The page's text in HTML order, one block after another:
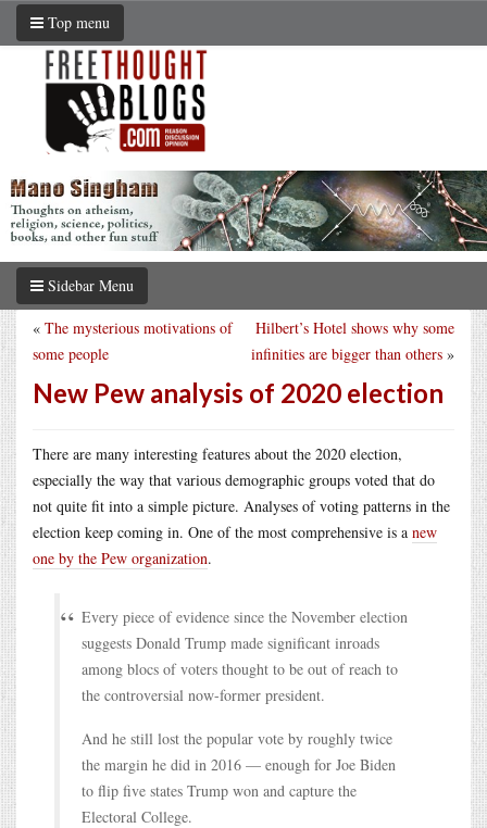
Top menu
Sidebar Menu
Hilbert’s Hotel shows why some
infinities are bigger than others »
« The mysterious motivations of
some people
New Pew analysis of 2020 election
There are many interesting features about the 2020 election,
especially the way that various demographic groups voted that do
not quite fit into a simple picture. Analyses of voting patterns in the
election keep coming in. One of the most comprehensive is a new
one by the Pew organization.
Every piece of evidence since the November election
suggests Donald Trump made significant inroads
among blocs of voters thought to be out of reach to
the controversial now-former president.
And he still lost the popular vote by roughly twice
the margin he did in 2016 — enough for Joe Biden
to flip five states Trump won and capture the
Electoral College.